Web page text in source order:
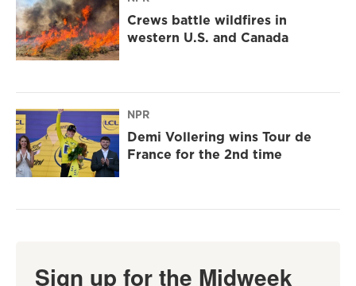
Crews battle wildfires in
western U.S. and Canada
NPR
Demi Vollering wins Tour de
France for the 2nd time
Sign up for the Midweek